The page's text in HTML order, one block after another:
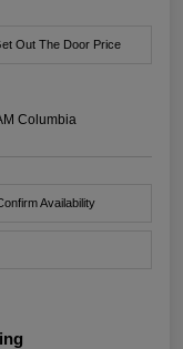
Out The Door Price
Columbia
Availability